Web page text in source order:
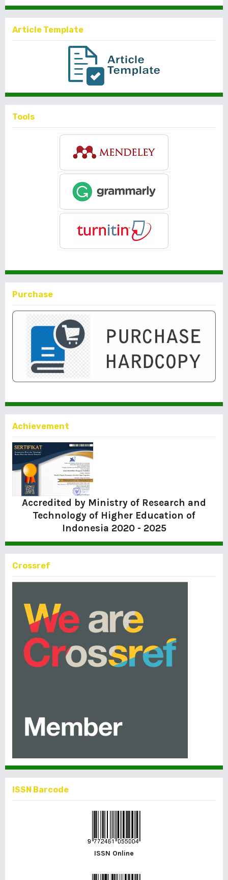
Article Template
Tools
Purchase
Achievement
Accredited by Ministry of Research and
Technology of Higher Education of
Indonesia 2020 - 2025
Crossref
ISSN Barcode
ISSN Online